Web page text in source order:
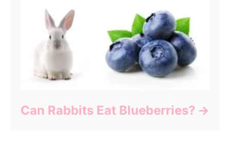
Can Rabbits Eat Blueberries?